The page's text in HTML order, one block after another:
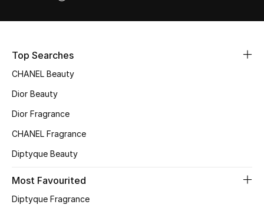
Women's Shoes
Shoes Edit
Kids' Shoes
Top Searches
CHANEL Beauty
Dior Beauty
Dior Fragrance
CHANEL Fragrance
Diptyque Beauty
Most Favourited
Diptyque Fragrance